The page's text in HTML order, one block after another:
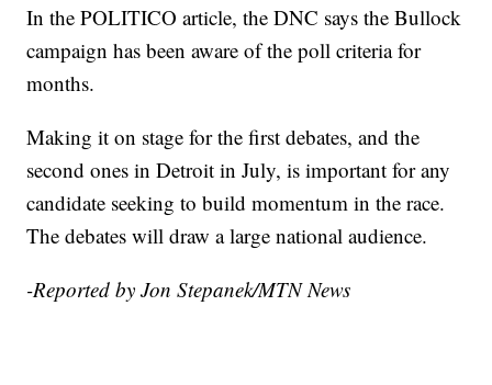
In the POLITICO article, the DNC says the Bullock
campaign has been aware of the poll criteria for
months.
Making it on stage for the first debates, and the
second ones in Detroit in July, is important for any
candidate seeking to build momentum in the race.
The debates will draw a large national audience.
-Reported by Jon Stepanek/MTN News